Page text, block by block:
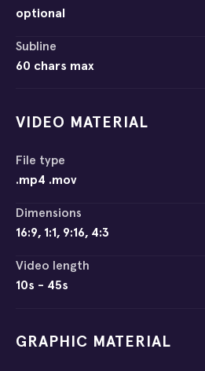
optional
Subline
60 chars max
VIDEO MATERIAL
File type
.mp4 .mov
Dimensions
16:9, 1:1, 9:16, 4:3
Video length
10s - 45s
GRAPHIC MATERIAL